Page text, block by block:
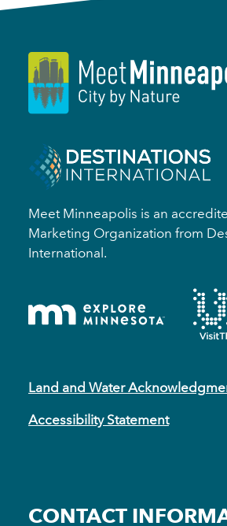
Meet Minneapolis is an
Marketing Organization from
International.
Land and Water
Accessibility Statement
CONTACT